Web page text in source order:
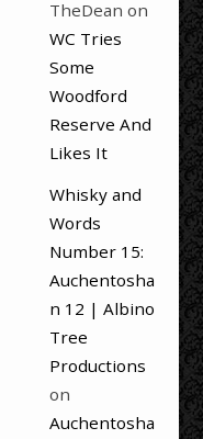
TheDean on
WC Tries
Some
Woodford
Reserve And
Likes It
Whisky and
Words
Number 15:
Auchentosha
n 12 | Albino
Tree
Productions
on
Auchentosha